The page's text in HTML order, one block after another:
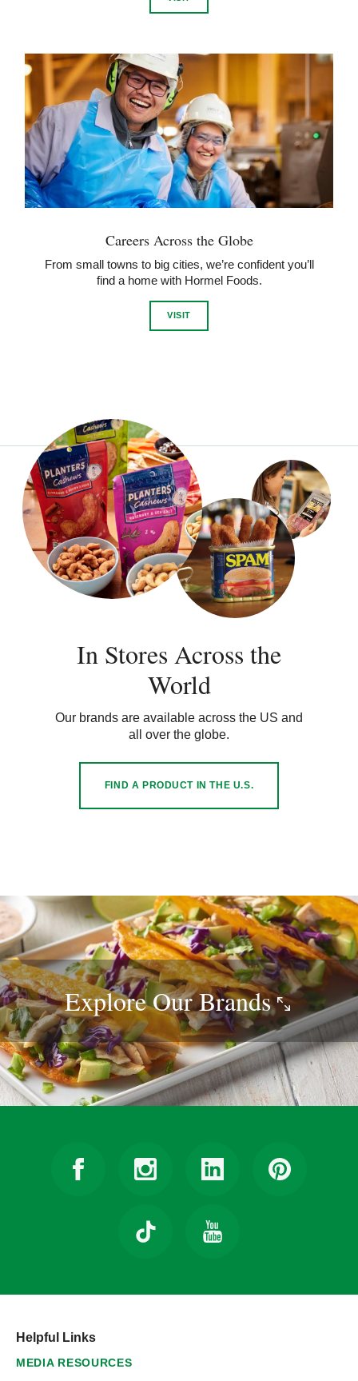
Careers Across the Globe
From small towns to big cities, we’re confident you’ll
find a home with Hormel Foods.
VISIT
In Stores Across the
World
Our brands are available across the US and
all over the globe.
FIND A PRODUCT IN THE U.S.
Explore OurBrands
Helpful Links
MEDIA RESOURCES